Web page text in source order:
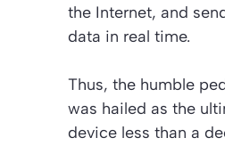
the Internet, and
data in real time.
Thus, the humble
was hailed as the
device less than a